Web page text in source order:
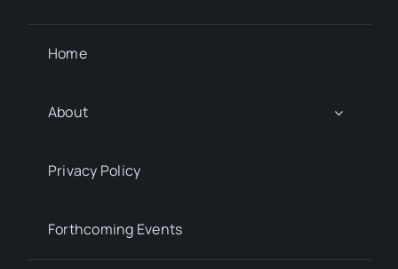
Home
About
Privacy Policy
Forthcoming Events